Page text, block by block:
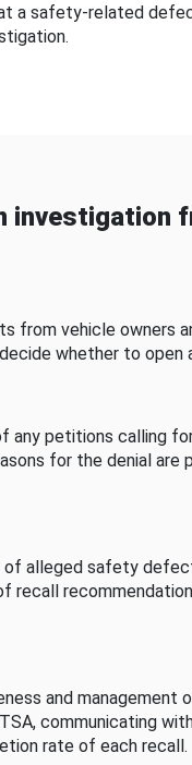
a safety-related
investigation
from vehicle owners
whether to open
any petitions calling
for the denial are
of alleged safety
recall
and management
communicating
rate of each recall.